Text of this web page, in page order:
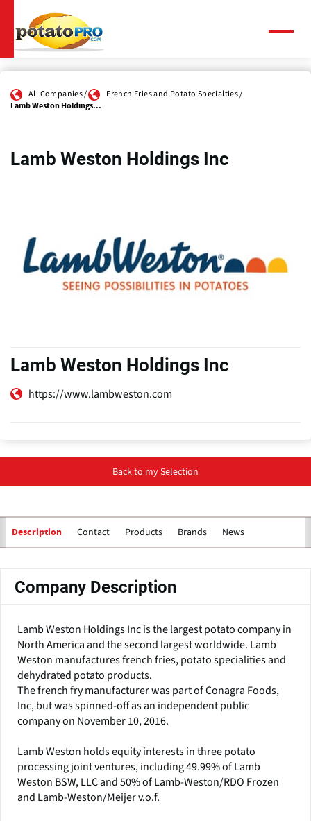
main
content
All Companies French Fries and Potato Specialties
Lamb Weston Holdings...
Lamb Weston Holdings Inc
Lamb Weston Holdings Inc
https://www.lambweston.com
Back to my Selection
Description Contact Products Brands News
Company Description
Lamb Weston Holdings Inc is the largest potato company in
North America and the second largest worldwide. Lamb
Weston manufactures french fries, potato specialities and
dehydrated potato products.
The french fry manufacturer was part of Conagra Foods,
Inc, but was spinned-off as an independent public
company on November 10, 2016.
Lamb Weston holds equity interests in three potato
processing joint ventures, including 49.99% of Lamb
Weston BSW, LLC and 50% of Lamb-Weston/RDO Frozen
and Lamb-Weston/Meijer v.o.f.